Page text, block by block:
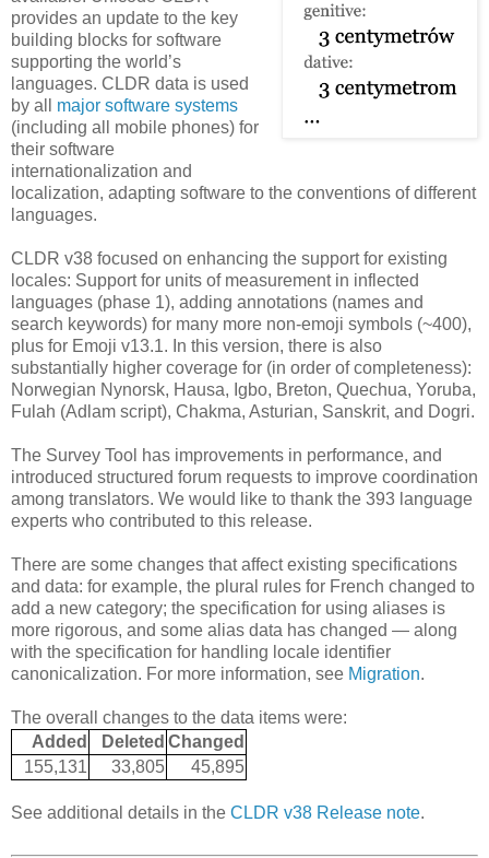
provides an update to the key
building blocks for software
supporting the world’s
languages. CLDR data is used
by all major software systems
(including all mobile phones) for
their software
internationalization and
localization, adapting software to the conventions of different
languages.
CLDR v38 focused on enhancing the support for existing
locales: Support for units of measurement in inflected
languages (phase 1), adding annotations (names and
search keywords) for many more non-emoji symbols (~400),
plus for Emoji v13.1. In this version, there is also
substantially higher coverage for (in order of completeness):
Norwegian Nynorsk, Hausa, Igbo, Breton, Quechua, Yoruba,
Fulah (Adlam script), Chakma, Asturian, Sanskrit, and Dogri.
The Survey Tool has improvements in performance, and
introduced structured forum requests to improve coordination
among translators. We would like to thank the 393 language
experts who contributed to this release.
There are some changes that affect existing specifications
and data: for example, the plural rules for French changed to
add a new category; the specification for using aliases is
more rigorous, and some alias data has changed — along
with the specification for handling locale identifier
canonicalization. For more information, see Migration.
The overall changes to the data items were:
Added
Deleted Changed
155,131
33,805 45,895
See additional details in the CLDR v38 Release note.